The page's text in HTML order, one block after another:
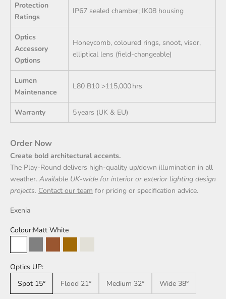
Protection
Ratings
IP67 sealed chamber; IK08 housing
Optics
Accessory
Options
Honeycomb, coloured rings, snoot, visor,
elliptical lens (field-changeable)
Lumen
Maintenance
L80 B10 >115,000 hrs
Warranty 5 years (UK & EU)
Order Now
Create bold architectural accents.
The Play‑Round delivers high-quality up/down illumination in all
weather. Available UK‑wide for interior or exterior lighting design
projects. Contact our team for pricing or specification advice.
Exenia
Colour:Matt White
Matt White
Carbon Grey
Mud Brown
Rust Effect
Sand
Optics UP:
Spot 15°
Flood 21° Medium 32° Wide 38°